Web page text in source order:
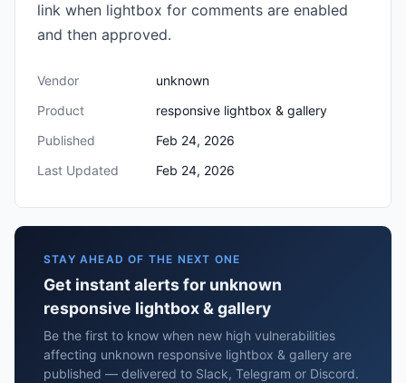
link when lightbox for comments are enabled
and then approved.
Vendor
unknown
Product
responsive lightbox & gallery
Published
Feb 24, 2026
Last Updated
Feb 24, 2026
STAY AHEAD OF THE NEXT ONE
Get instant alerts for unknown
responsive lightbox & gallery
Be the first to know when new high vulnerabilities
affecting unknown responsive lightbox & gallery are
published — delivered to Slack, Telegram or Discord.